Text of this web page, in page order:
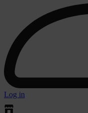
Log in